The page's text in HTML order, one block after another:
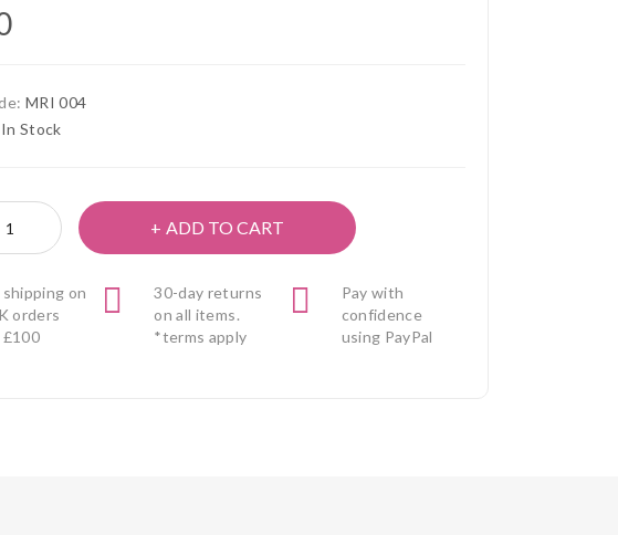
MRI 004
In Stock
ADD TO CART
shipping on
orders
£100
30-day returns
on all items.
*terms apply
Pay with
confidence
using PayPal